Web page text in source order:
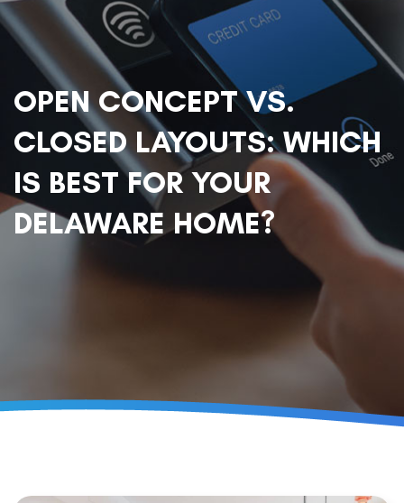
OPEN CONCEPT VS.
CLOSED LAYOUTS: WHICH
IS BEST FOR YOUR
DELAWARE HOME?